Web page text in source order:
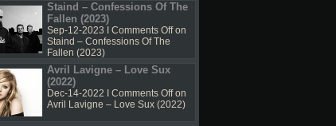
Staind – Confessions Of The
Fallen (2023)
Sep-12-2023 I Comments Offon
Staind – Confessions Of The
Fallen (2023)
Avril Lavigne – Love Sux
(2022)
Dec-14-2022 I Comments Offon
Avril Lavigne – Love Sux (2022)